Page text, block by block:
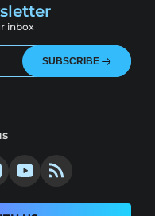
inbox
SUBSCRIBE